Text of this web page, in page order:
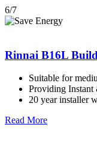
6/7
Rinnai B16L
Suitable for
Providing Instant
20 year installer
Read More